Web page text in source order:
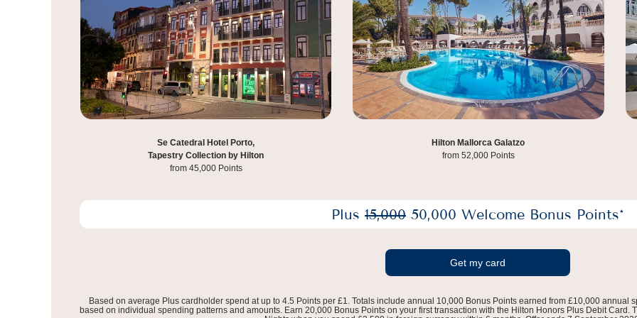
Se Catedral Hotel Porto,
Tapestry Collection by Hilton
from 45,000 Points
Hilton Mallorca Galatzo
from 52,000 Points
Hilton Istanbul Bosphorus,
from 60,000 Points
DoubleTree by Hilton Amsterdam Centraal,
Station from 65,000 Points
Plus 15,000 50,000 Welcome Bonus Points*
Get my card
Based on average Plus cardholder spend at up to 4.5 Points per £1. Totals include annual 10,000 Bonus Points earned from £10,000 annual
based on individual spending patterns and amounts. Earn 20,000 Bonus Points on your first transaction with the Hilton Honors Plus Debit Card.